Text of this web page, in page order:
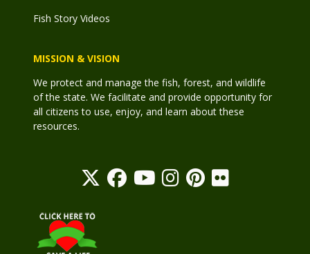
Fish Story Videos
MISSION & VISION
We protect and manage the fish, forest, and wildlife
of the state. We facilitate and provide opportunity for
all citizens to use, enjoy, and learn about these
resources.